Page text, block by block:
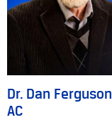
Dr. Dan
AC